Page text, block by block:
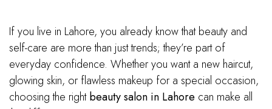
If you live in Lahore, you already know that beauty and
self-care are more than just trends; they’re part of
everyday confidence. Whether you want a new haircut,
glowing skin, or flawless makeup for a special occasion,
choosing the rightbeauty salon in Lahore can make all